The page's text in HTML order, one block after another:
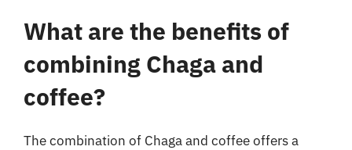
What are the benefits of
combining Chaga and
coffee?
The combination of Chaga and coffee offers a